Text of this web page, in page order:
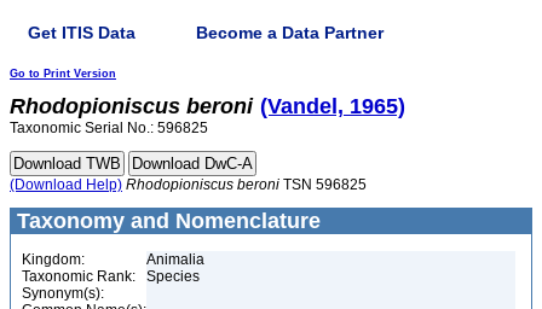
Get ITIS Data Become a Data Partner
Go to Print Version
Rhodopioniscus beroni (Vandel, 1965)
Taxonomic Serial No.: 596825
(Download Help) Rhodopioniscus beroni TSN 596825
Taxonomy and Nomenclature
Kingdom:
Animalia
Taxonomic Rank:
Species
Synonym(s):